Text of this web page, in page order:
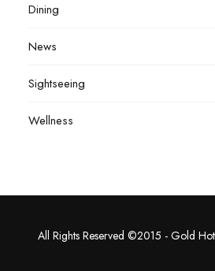
Dining
News
Sightseeing
Wellness
All Rights Reserved ©2015 - Gold